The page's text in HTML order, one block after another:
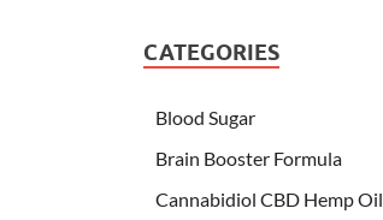
CATEGORIES
Blood Sugar
Brain Booster Formula
Cannabidiol CBD Hemp Oil